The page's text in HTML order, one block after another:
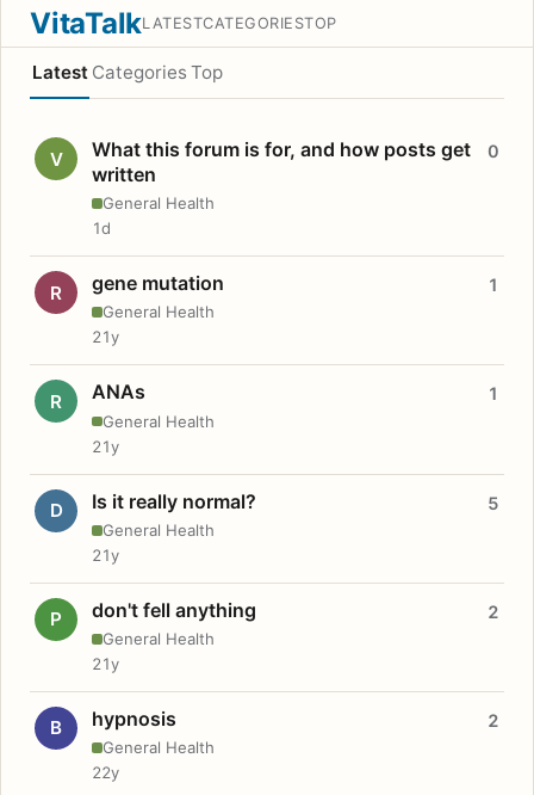
VitaTalkLATESTCATEGORIESTOP
Latest Categories Top
V
What this forum is for, and how posts get
written
General Health
0
1d
R gene mutation
General Health
1
21y
R ANAs
General Health
1
21y
D Is it really normal?
General Health
5
21y
P don't fell anything
General Health
2
21y
B hypnosis
General Health
2
22y